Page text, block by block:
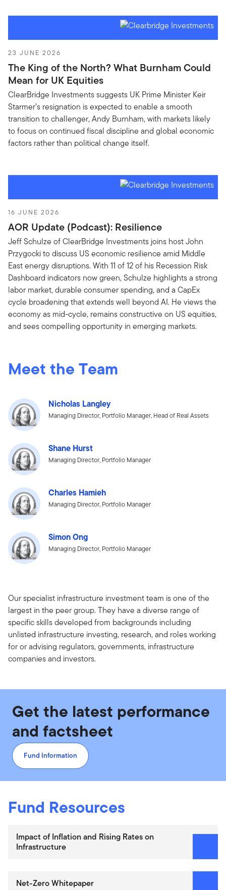
23 JUNE 2026
The King of the North? What Burnham Could
Mean for UK Equities
ClearBridge Investments suggests UK Prime Minister Keir
Starmer’s resignation is expected to enable a smooth
transition to challenger, Andy Burnham, with markets likely
to focus on continued fiscal discipline and global economic
factors rather than political change itself.
16 JUNE 2026
AOR Update (Podcast): Resilience
Jeff Schulze of ClearBridge Investments joins host John
Przygocki to discuss US economic resilience amid Middle
East energy disruptions. With 11 of 12 of his Recession Risk
Dashboard indicators now green, Schulze highlights a strong
labor market, durable consumer spending, and a CapEx
cycle broadening that extends well beyond AI. He views the
economy as mid-cycle, remains constructive on US equities,
and sees compelling opportunity in emerging markets.
Meet the Team
Nicholas Langley
Managing Director, Portfolio Manager, Head of Real Assets
Shane Hurst
Managing Director, Portfolio Manager
Charles Hamieh
Managing Director, Portfolio Manager
Simon Ong
Managing Director, Portfolio Manager
Our specialist infrastructure investment team is one of the
largest in the peer group. They have a diverse range of
specific skills developed from backgrounds including
unlisted infrastructure investing, research, and roles working
for or advising regulators, governments, infrastructure
companies and investors.
Get the latest performance
and factsheet
Fund Information
Fund Resources
Impact of Inflation and Rising Rates on
Infrastructure
Net-Zero Whitepaper